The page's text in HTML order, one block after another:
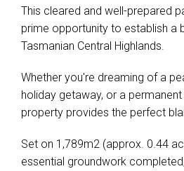
This cleared and well-prepared
prime opportunity to establish a
Tasmanian Central Highlands.
Whether you're dreaming of a
holiday getaway, or a
property provides the perfect
Set on 1,789m2 (approx. 0.44
essential groundwork